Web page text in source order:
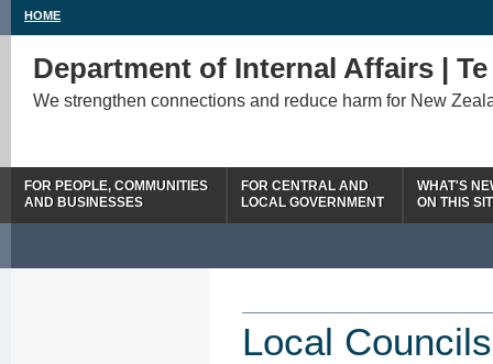
HOME
Department of Internal Affairs |
We strengthen connections and reduce harm for New
FOR PEOPLE, COMMUNITIES
AND BUSINESSES
FOR CENTRAL AND
LOCAL GOVERNMENT
WHAT'S
ON THIS
Local